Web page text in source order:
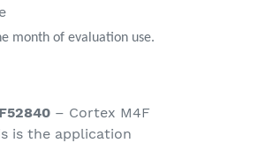
month of evaluation use.
– Cortex M4F
is the application